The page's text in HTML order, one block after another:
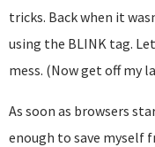
tricks. Back when it
using the BLINK tag.
mess. (Now get off my
As soon as browsers
enough to save myself